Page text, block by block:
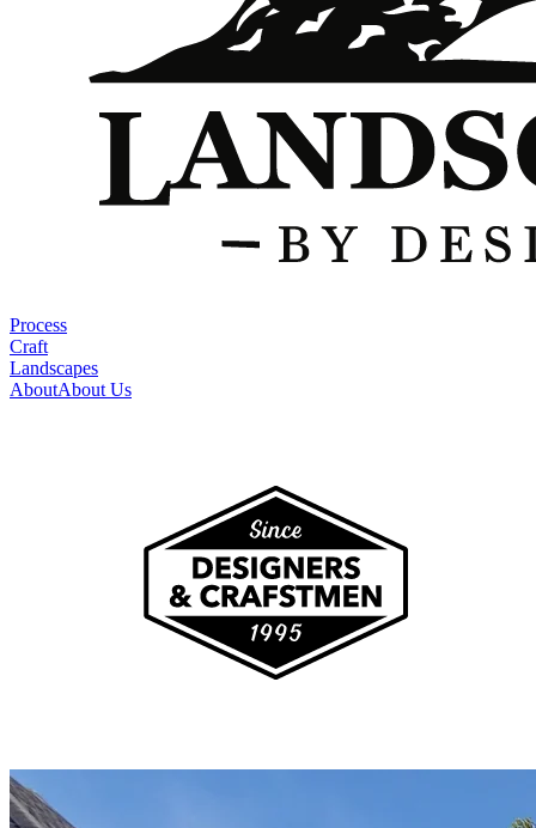
Process
Craft
Landscapes
AboutAbout Us